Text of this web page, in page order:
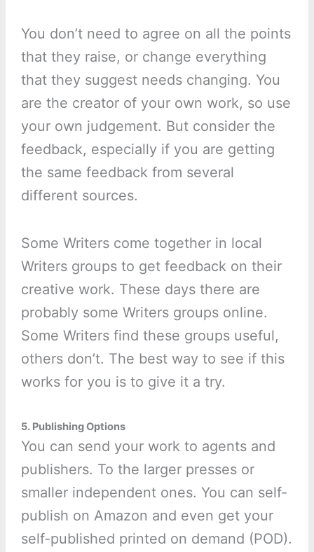
You don’t need to agree on all the points
that they raise, or change everything
that they suggest needs changing. You
are the creator of your own work, so use
your own judgement. But consider the
feedback, especially if you are getting
the same feedback from several
different sources.
Some Writers come together in local
Writers groups to get feedback on their
creative work. These days there are
probably some Writers groups online.
Some Writers find these groups useful,
others don’t. The best way to see if this
works for you is to give it a try.
5. Publishing Options
You can send your work to agents and
publishers. To the larger presses or
smaller independent ones. You can self-
publish on Amazon and even get your
self-published printed on demand (POD).